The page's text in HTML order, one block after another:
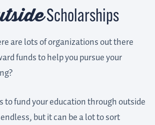
Scholarships
are lots of organizations out there
funds to help you pursue your
to fund your education through outside
but it can be a lot to sort